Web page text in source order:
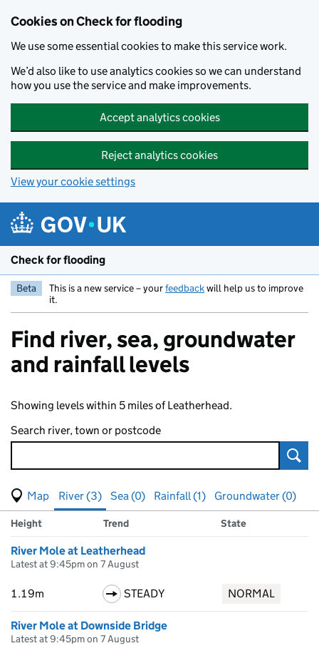
Cookies on Check for flooding
We use some essential cookies to make this service work.
We’d also like to use analytics cookies so we can understand
how you use the service and make improvements.
Accept analytics cookies
Reject analytics cookies
View your cookie settings
Check for flooding
Beta This is a new service – yourfeedbackwill help us to improve
it.
Find river, sea, groundwater
and rainfall levels
Showing levels within 5 miles of Leatherhead.
Search river, town or postcode
View map of levels
(Visual only)
River (3) Sea (0) Rainfall (1)
Groundwater (0)
Results for , showing
river
Measuring station
Height Trend State
River Mole at Leatherhead
Latest at 9:45pm on 7 August
1.19m STEADY NORMAL
River Mole at Downside Bridge
Latest at 9:45pm on 7 August